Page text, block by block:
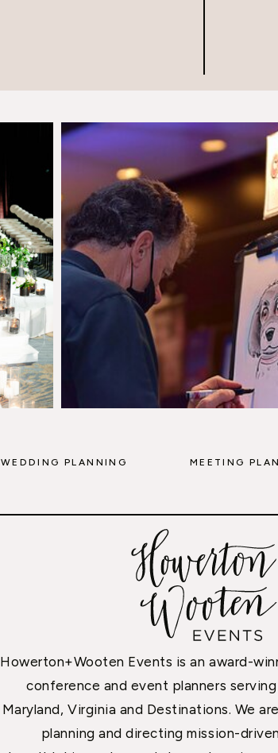
Howerton+Wooten Events is an award-
conference and event planners
Maryland, Virginia and Destinations. We
planning and directing mission-
WEDDING PLANNING MEETING